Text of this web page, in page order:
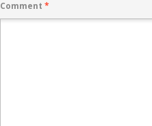
Comment *